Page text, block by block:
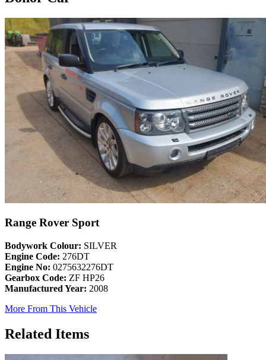
Range Rover Sport
Bodywork Colour: SILVER
Engine Code: 276DT
Engine No: 0275632276DT
Gearbox Code: ZF HP26
Manufactured Year: 2008
More From This Vehicle
Related Items